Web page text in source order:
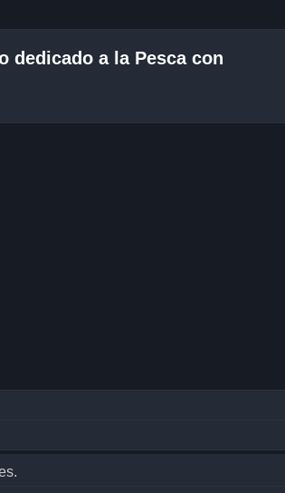
dedicado a la Pesca con